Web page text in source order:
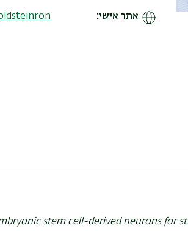
אתר אישי
stem cell-derived neurons for